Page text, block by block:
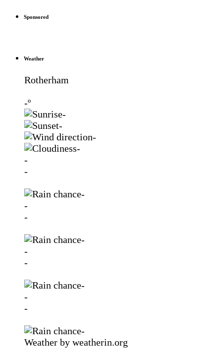
Sponsored
Weather
Rotherham
-º
-
-
-
-
-
-
-
-
-
-
-
-
-
-
-
-
Weather by weatherin.org